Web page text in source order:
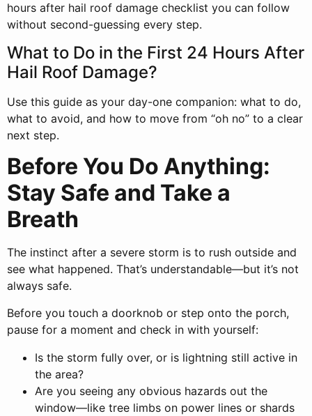
hours after hail roof damage checklist you can follow
without second-guessing every step.
What to Do in the First 24 Hours After
Hail Roof Damage?
Use this guide as your day-one companion: what to do,
what to avoid, and how to move from “oh no” to a clear
next step.
Before You Do Anything:
Stay Safe and Take a
Breath
The instinct after a severe storm is to rush outside and
see what happened. That’s understandable—but it’s not
always safe.
Before you touch a doorknob or step onto the porch,
pause for a moment and check in with yourself:
Is the storm fully over, or is lightning still active in
the area?
Are you seeing any obvious hazards out the
window—like tree limbs on power lines or shards